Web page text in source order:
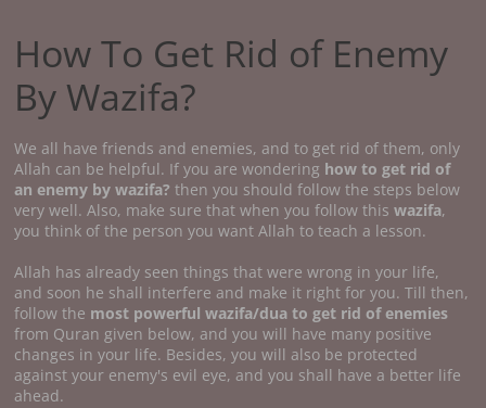
How To Get Rid of Enemy
By Wazifa?
We all have friends and enemies, and to get rid of them, only
Allah can be helpful. If you are wondering how to get rid of
an enemy by wazifa?then you should follow the steps below
very well. Also, make sure that when you follow thiswazifa,
you think of the person you want Allah to teach a lesson.
Allah has already seen things that were wrong in your life,
and soon he shall interfere and make it right for you. Till then,
follow the most powerful wazifa/dua to get rid of enemies
from Quran given below, and you will have many positive
changes in your life. Besides, you will also be protected
against your enemy's evil eye, and you shall have a better life
ahead.